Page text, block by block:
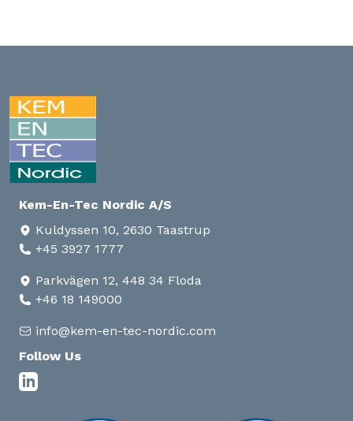
Kem-En-Tec Nordic A/S
Kuldyssen 10, 2630 Taastrup
+45 3927 1777
Parkvägen 12, 448 34 Floda
+46 18 149000
info@kem-en-tec-nordic.com
Follow Us